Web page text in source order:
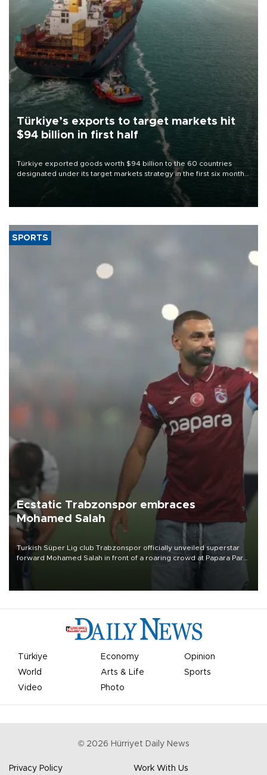
Türkiye’s exports to target markets hit
$94 billion in first half
Türkiye exported goods worth $94 billion to the 60 countries
designated under its target markets strategy in the first six months
of 2026, as part of efforts to diversify export destinations and
SPORTS
Ecstatic Trabzonspor embraces
Mohamed Salah
Turkish Süper Lig club Trabzonspor officially unveiled superstar
forward Mohamed Salah in front of a roaring crowd at Papara Park
Türkiye Economy
Opinion
World
Arts & Life
Sports
Video
Photo
© 2026 Hürriyet Daily News
Privacy Policy Work With Us